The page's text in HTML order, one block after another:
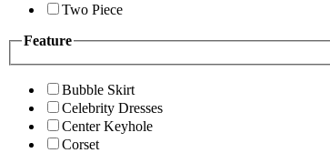
Two Piece
Feature
Bubble Skirt
Celebrity Dresses
Center Keyhole
Corset